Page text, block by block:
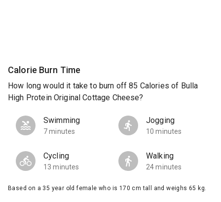
Calorie Burn Time
How long would it take to burn off 85 Calories of Bulla
High Protein Original Cottage Cheese?
Swimming
7 minutes
Jogging
10 minutes
Cycling
13 minutes
Walking
24 minutes
Based on a 35 year old female who is 170 cm tall and weighs 65 kg.